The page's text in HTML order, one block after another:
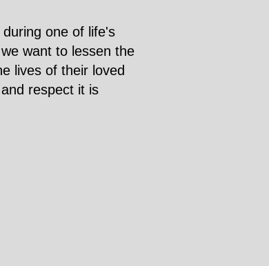
one of life's
want to lessen the
lives of their loved
respect it is